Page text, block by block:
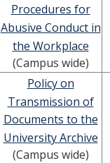
Procedures for
Abusive Conduct in
the Workplace
(Campus wide)
Policy on
Transmission of
Documents to the
University Archive
(Campus wide)